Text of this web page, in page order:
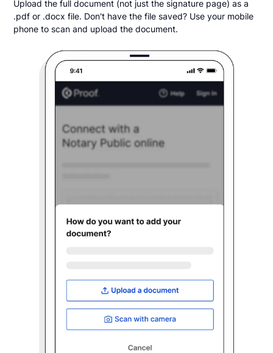
Upload the full document (not just the signature page) as a
.pdf or .docx file. Don't have the file saved? Use your mobile
phone to scan and upload the document.